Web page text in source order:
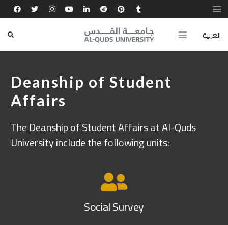
العربية
Deanship of Student
Affairs
The Deanship of Student Affairs at Al-Quds
University include the following units:
Social Survey